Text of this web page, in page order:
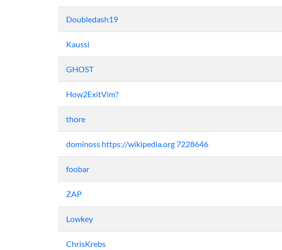
Doubledash19
Kaussi
GHOST
How2ExitVim?
thore
dominoss https://wikipedia.org 7228646
foobar
ZAP
Lowkey
ChrisKrebs